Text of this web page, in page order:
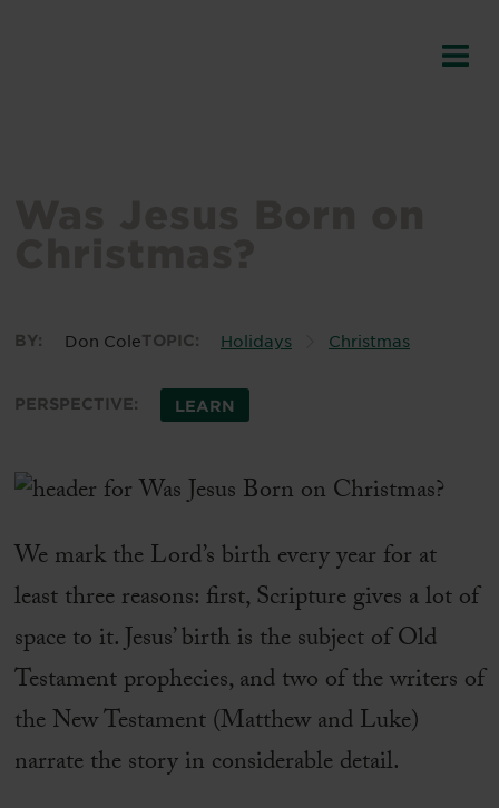
BY: Don ColeTOPIC: Holidays Christmas
PERSPECTIVE: LEARN
We mark the Lord’s birth every year for at
least three reasons: first, Scripture gives a lot of
space to it. Jesus’ birth is the subject of Old
Testament prophecies, and two of the writers of
the New Testament (Matthew and Luke)
narrate the story in considerable detail.